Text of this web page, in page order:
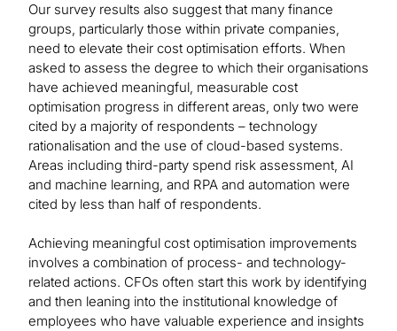
Our survey results also suggest that many finance
groups, particularly those within private companies,
need to elevate their cost optimisation efforts. When
asked to assess the degree to which their organisations
have achieved meaningful, measurable cost
optimisation progress in different areas, only two were
cited by a majority of respondents – technology
rationalisation and the use of cloud-based systems.
Areas including third-party spend risk assessment, AI
and machine learning, and RPA and automation were
cited by less than half of respondents.
Achieving meaningful cost optimisation improvements
involves a combination of process- and technology-
related actions. CFOs often start this work by identifying
and then leaning into the institutional knowledge of
employees who have valuable experience and insights